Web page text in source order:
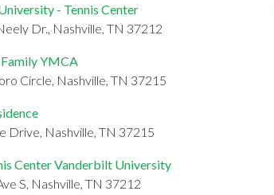
- Tennis Center
Dr., Nashville, TN 37212
YMCA
Circle, Nashville, TN 37215
Drive, Nashville, TN 37215
Center Vanderbilt University
S, Nashville, TN 37212